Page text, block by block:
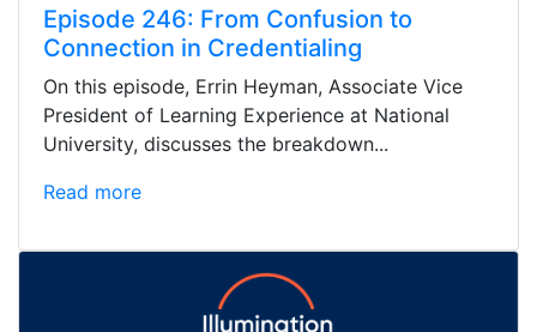
Episode 246: From Confusion to
Connection in Credentialing
On this episode, Errin Heyman, Associate Vice
President of Learning Experience at National
University, discusses the breakdown...
Read more